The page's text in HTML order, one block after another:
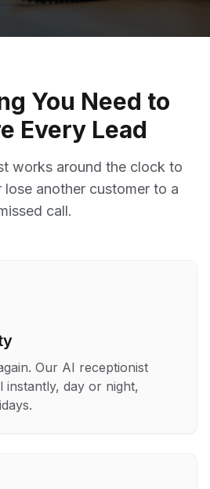
You Need to
Every Lead
works around the clock to
lose another customer to a
call.
Our AI receptionist
instantly, day or night,